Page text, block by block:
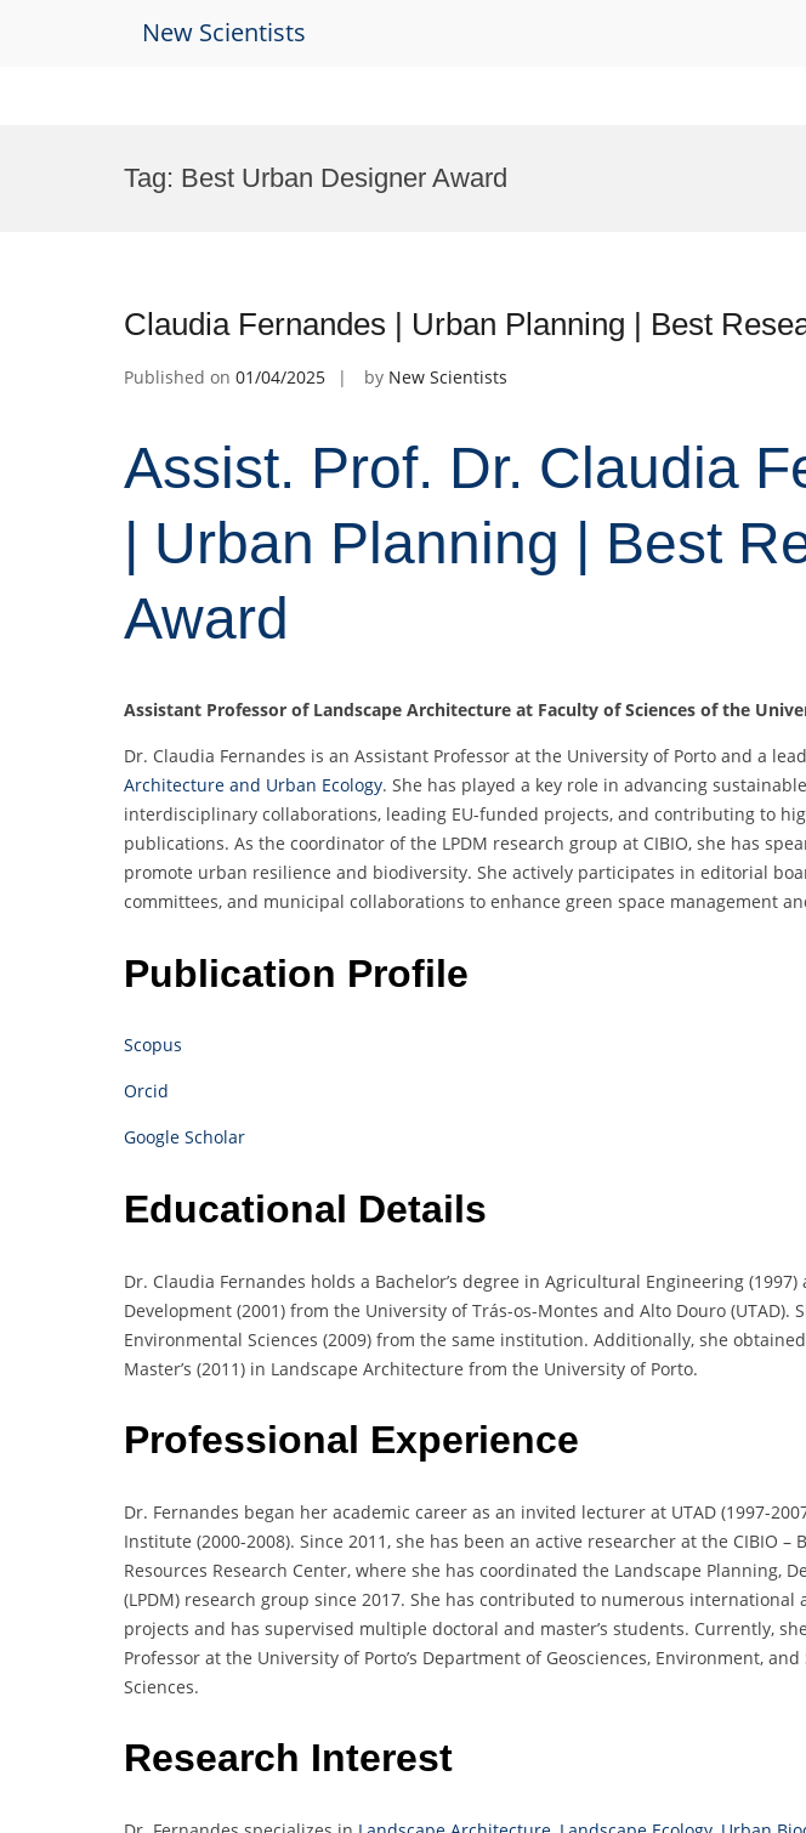
New Scientists
Tag: Best Urban Designer Award
Claudia Fernandes | Urban Planning | Best
Published on 01/04/2025 by New Scientists
Assist. Prof. Dr. Claudia
| Urban Planning | Best
Award
Assistant Professor of Landscape Architecture at Faculty of Sciences of the
Dr. Claudia Fernandes is an Assistant Professor at the University of Porto and a
Architecture and Urban Ecology. She has played a key role in advancing
interdisciplinary collaborations, leading EU-funded projects, and contributing to
publications. As the coordinator of the LPDM research group at CIBIO, she has
promote urban resilience and biodiversity. She actively participates in editorial
committees, and municipal collaborations to enhance green space management
Publication Profile
Scopus
Orcid
Google Scholar
Educational Details
Dr. Claudia Fernandes holds a Bachelor’s degree in Agricultural Engineering (1997)
Development (2001) from the University of Trás-os-Montes and Alto Douro (UTAD).
Environmental Sciences (2009) from the same institution. Additionally, she obtained
Master’s (2011) in Landscape Architecture from the University of Porto.
Professional Experience
Dr. Fernandes began her academic career as an invited lecturer at UTAD (1997-
Institute (2000-2008). Since 2011, she has been an active researcher at the CIBIO –
Resources Research Center, where she has coordinated the Landscape Planning,
(LPDM) research group since 2017. She has contributed to numerous international
projects and has supervised multiple doctoral and master’s students. Currently,
Professor at the University of Porto’s Department of Geosciences, Environment,
Sciences.
Research Interest